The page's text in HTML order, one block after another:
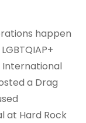
happen
International
a Drag
at Hard Rock